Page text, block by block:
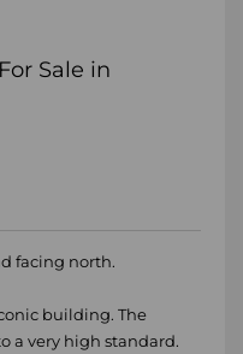
Sale in
facing north.
building. The
a very high standard.